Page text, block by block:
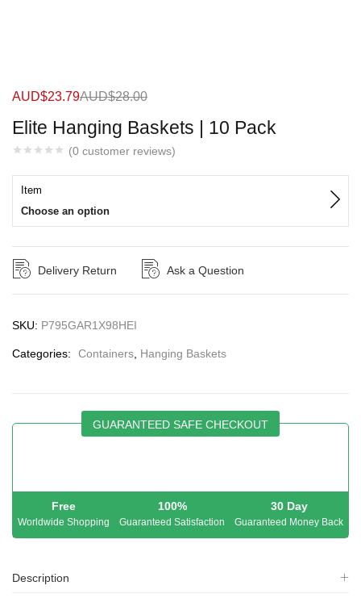
Elite Hanging Baskets | 10 Pack
(0 customer reviews)
AUD$23.79AUD$28.00
Item
Choose an option
Delivery Return Ask a Question
SKU: P795GAR1X98HEI
Categories: Containers Hanging Baskets
GUARANTEED SAFE CHECKOUT
Free
Worldwide Shopping
100%
Guaranteed Satisfaction
30 Day
Guaranteed Money Back
Description